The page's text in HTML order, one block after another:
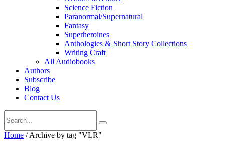
Science Fiction
Paranormal/Supernatural
Fantasy
Superheroines
Anthologies & Short Story Collections
Writing Craft
All Audiobooks
Authors
Subscribe
Blog
Contact Us
Home / Archive by tag "VLR"